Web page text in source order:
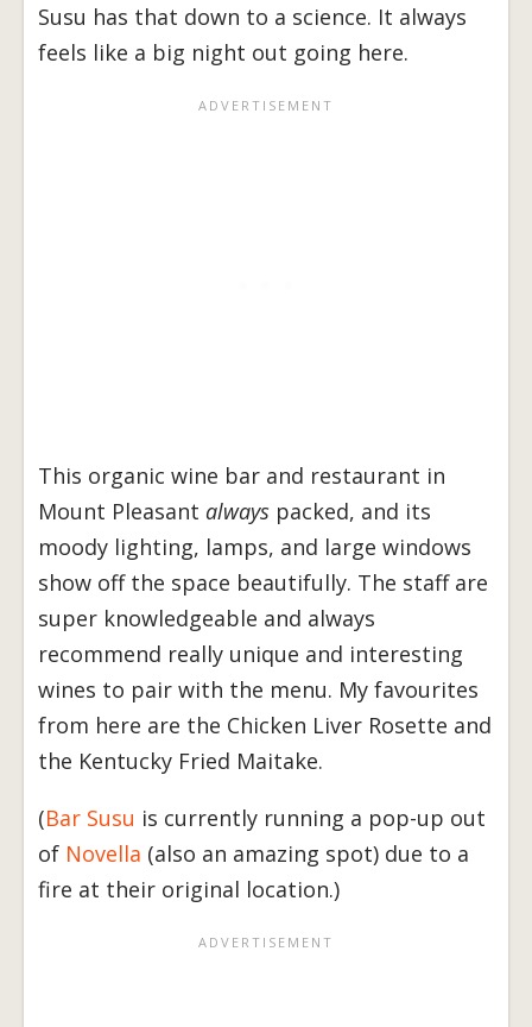
Susu has that down to a science. It always
feels like a big night out going here.
This organic wine bar and restaurant in
Mount Pleasant always packed, and its
moody lighting, lamps, and large windows
show off the space beautifully. The staff are
super knowledgeable and always
recommend really unique and interesting
wines to pair with the menu. My favourites
from here are the Chicken Liver Rosette and
the Kentucky Fried Maitake.
(Bar Susu is currently running a pop-up out
of Novella (also an amazing spot) due to a
fire at their original location.)